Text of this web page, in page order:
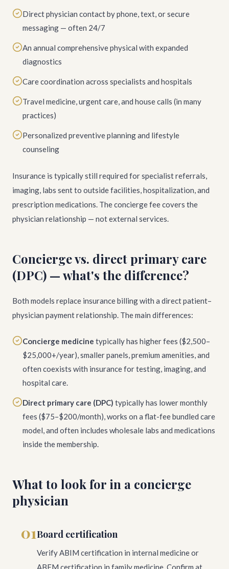
Direct physician contact by phone, text, or secure
messaging — often 24/7
An annual comprehensive physical with expanded
diagnostics
Care coordination across specialists and hospitals
Travel medicine, urgent care, and house calls (in many
practices)
Personalized preventive planning and lifestyle
counseling
Insurance is typically still required for specialist referrals,
imaging, labs sent to outside facilities, hospitalization, and
prescription medications. The concierge fee covers the
physician relationship — not external services.
Concierge vs. direct primary care
(DPC) — what's the difference?
Both models replace insurance billing with a direct patient–
physician payment relationship. The main differences:
Concierge medicine typically has higher fees ($2,500–
$25,000+/year), smaller panels, premium amenities, and
often coexists with insurance for testing, imaging, and
hospital care.
Direct primary care (DPC) typically has lower monthly
fees ($75–$200/month), works on a flat-fee bundled care
model, and often includes wholesale labs and medications
inside the membership.
What to look for in a concierge
physician
01Board certification
Verify ABIM certification in internal medicine or
ABFM certification in family medicine. Confirm at